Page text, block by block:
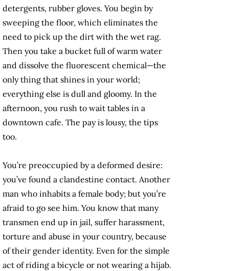
detergents, rubber gloves. You begin by
sweeping the floor, which eliminates the
need to pick up the dirt with the wet rag.
Then you take a bucket full of warm water
and dissolve the fluorescent chemical—the
only thing that shines in your world;
everything else is dull and gloomy. In the
afternoon, you rush to wait tables in a
downtown cafe. The pay is lousy, the tips
too.
You’re preoccupied by a deformed desire:
you’ve found a clandestine contact. Another
man who inhabits a female body; but you’re
afraid to go see him. You know that many
transmen end up in jail, suffer harassment,
torture and abuse in your country, because
of their gender identity. Even for the simple
act of riding a bicycle or not wearing a hijab.